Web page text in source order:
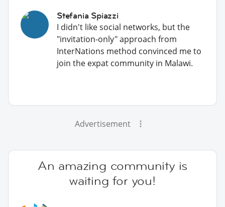
Stefania Spiazzi
I didn't like social networks, but the
"invitation-only" approach from
InterNations method convinced me to
join the expat community in Malawi.
Advertisement
An amazing community is
waiting for you!